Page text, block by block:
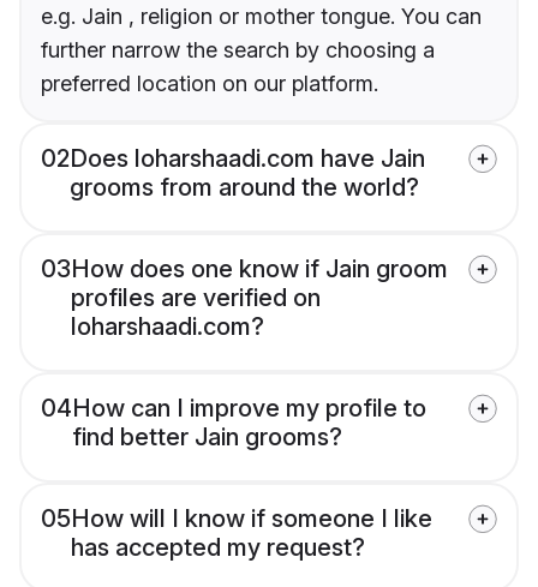
e.g. Jain , religion or mother tongue. You can
further narrow the search by choosing a
preferred location on our platform.
02Does loharshaadi.com have Jain
grooms from around the world?
03How does one know if Jain groom
profiles are verified on
loharshaadi.com?
04How can I improve my profile to
find better Jain grooms?
05How will I know if someone I like
has accepted my request?